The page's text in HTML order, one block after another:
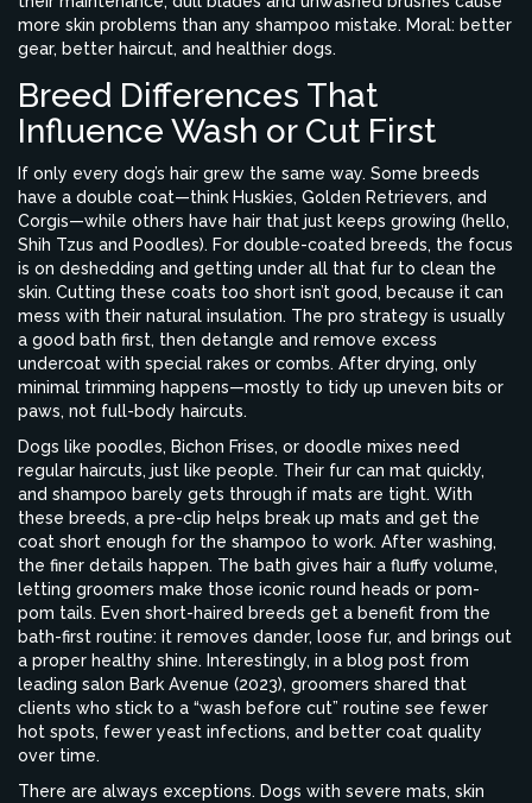
more skin problems than any shampoo mistake. Moral: better
gear, better haircut, and healthier dogs.
Breed Differences That
Influence Wash or Cut First
If only every dog’s hair grew the same way. Some breeds
have a double coat—think Huskies, Golden Retrievers, and
Corgis—while others have hair that just keeps growing (hello,
Shih Tzus and Poodles). For double-coated breeds, the focus
is on deshedding and getting under all that fur to clean the
skin. Cutting these coats too short isn’t good, because it can
mess with their natural insulation. The pro strategy is usually
a good bath first, then detangle and remove excess
undercoat with special rakes or combs. After drying, only
minimal trimming happens—mostly to tidy up uneven bits or
paws, not full-body haircuts.
Dogs like poodles, Bichon Frises, or doodle mixes need
regular haircuts, just like people. Their fur can mat quickly,
and shampoo barely gets through if mats are tight. With
these breeds, a pre-clip helps break up mats and get the
coat short enough for the shampoo to work. After washing,
the finer details happen. The bath gives hair a fluffy volume,
letting groomers make those iconic round heads or pom-
pom tails. Even short-haired breeds get a benefit from the
bath-first routine: it removes dander, loose fur, and brings out
a proper healthy shine. Interestingly, in a blog post from
leading salon Bark Avenue (2023), groomers shared that
clients who stick to a “wash before cut” routine see fewer
hot spots, fewer yeast infections, and better coat quality
over time.
There are always exceptions. Dogs with severe mats, skin